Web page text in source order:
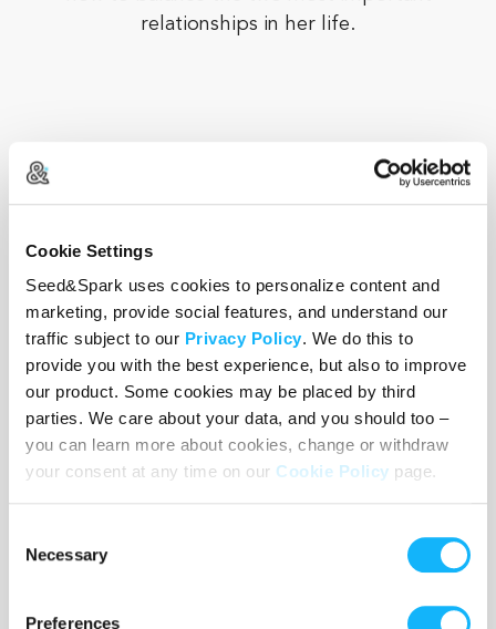
Cookie Settings
Seed&Spark uses cookies to personalize content and
marketing, provide social features, and understand our
traffic subject to our Privacy Policy. We do this to
provide you with the best experience, but also to improve
our product. Some cookies may be placed by third
parties. We care about your data, and you should too –
you can learn more about cookies, change or withdraw
your consent at any time on our Cookie Policy page.
Selection
Necessary
Preferences
relationships in her life.
How do we form genuine connections when
themselves? PJ is tired of the apps, the hookups,